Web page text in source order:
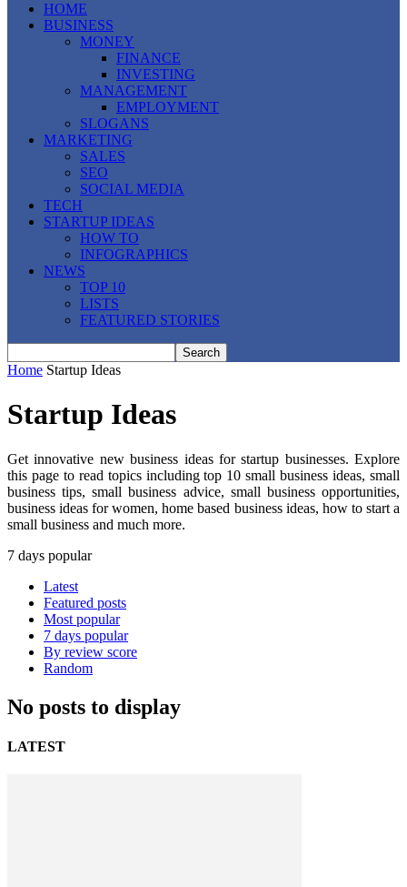
HOME
BUSINESS
MONEY
FINANCE
INVESTING
MANAGEMENT
EMPLOYMENT
SLOGANS
MARKETING
SALES
SEO
SOCIAL MEDIA
TECH
STARTUP IDEAS
HOW TO
INFOGRAPHICS
NEWS
TOP 10
LISTS
FEATURED STORIES
Home Startup Ideas
Startup Ideas
Get innovative new business ideas for startup businesses. Explore
this page to read topics including top 10 small business ideas, small
business tips, small business advice, small business opportunities,
business ideas for women, home based business ideas, how to start a
small business and much more.
7 days popular
Latest
Featured posts
Most popular
7 days popular
By review score
Random
No posts to display
LATEST